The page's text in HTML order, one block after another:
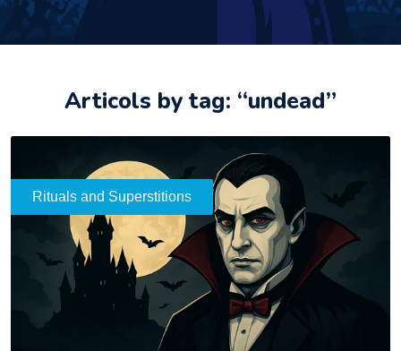
Articols by tag: “undead”
Rituals and Superstitions